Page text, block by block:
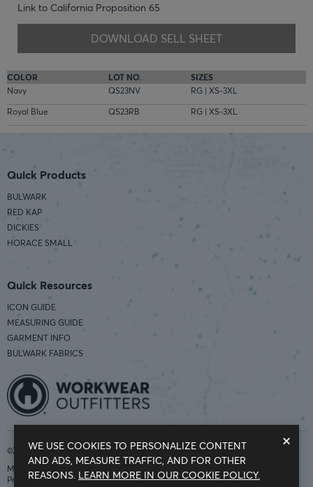
Link to California Proposition 65
DOWNLOAD SELL SHEET
COLOR LOT NO.
SIZES
Navy
QS23NV
RG | XS-3XL
Royal Blue
QS23RB RG | XS-3XL
Quick Products
BULWARK
RED KAP
DICKIES
HORACE SMALL
Quick Resources
ICON GUIDE
MEASURING GUIDE
GARMENT INFO
BULWARK FABRICS
©2026 Workwear Outfitters | COUNTRY OF ORIGIN: IMPORTED
Modern Slavery Statement
Privacy Policy
×
WE USE COOKIES TO PERSONALIZE CONTENT
AND ADS, MEASURE TRAFFIC, AND FOR OTHER
REASONS. LEARN MORE IN OUR COOKIE POLICY.